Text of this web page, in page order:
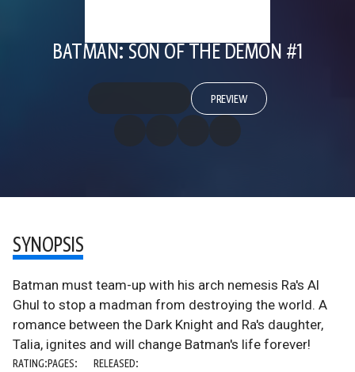
BATMAN: SON OF THE DEMON #1
PREVIEW
SYNOPSIS
Batman must team-up with his arch nemesis Ra's Al
Ghul to stop a madman from destroying the world. A
romance between the Dark Knight and Ra's daughter,
Talia, ignites and will change Batman's life forever!
RATING:PAGES: RELEASED: